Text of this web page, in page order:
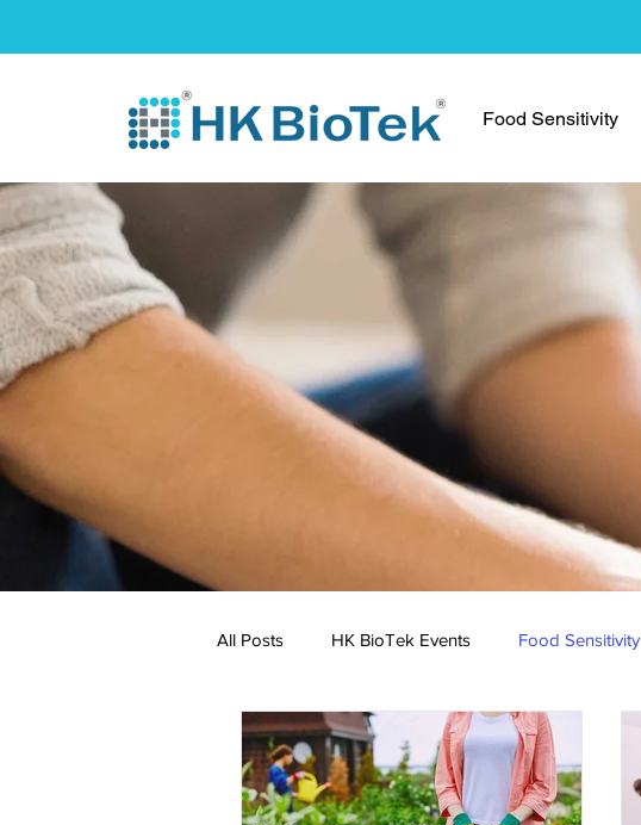
Food Sensitivity
All Posts HK BioTek Events Food Sensitivity
Low Allergen Recipe Medical Research